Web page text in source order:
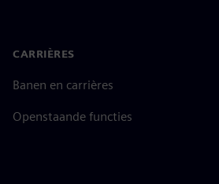
CARRIÈRES
Banen en carrières
Openstaande functies